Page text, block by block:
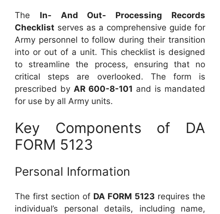
The In- And Out- Processing Records
Checklist serves as a comprehensive guide for
Army personnel to follow during their transition
into or out of a unit. This checklist is designed
to streamline the process, ensuring that no
critical steps are overlooked. The form is
prescribed by AR 600-8-101 and is mandated
for use by all Army units.
Key Components of DA
FORM 5123
Personal Information
The first section of DA FORM 5123 requires the
individual’s personal details, including name,